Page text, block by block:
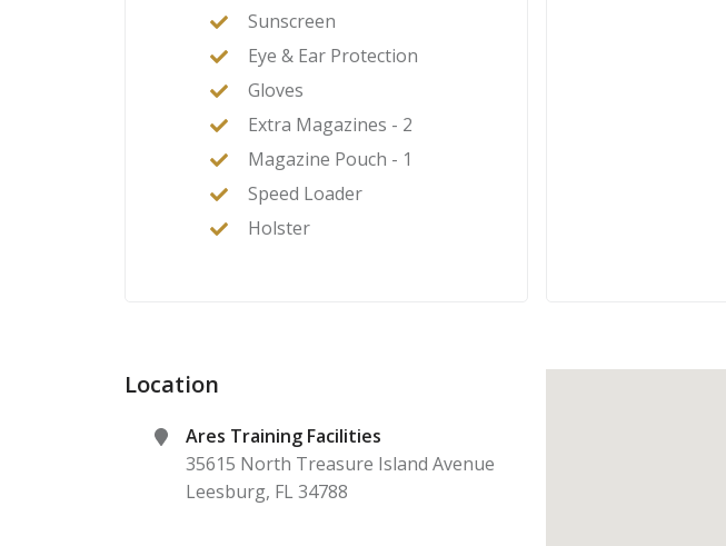
Sunscreen
Eye & Ear Protection
Gloves
Extra Magazines - 2
Magazine Pouch - 1
Speed Loader
Holster
Location
Ares Training Facilities
35615 North Treasure Island Avenue
Leesburg, FL 34788